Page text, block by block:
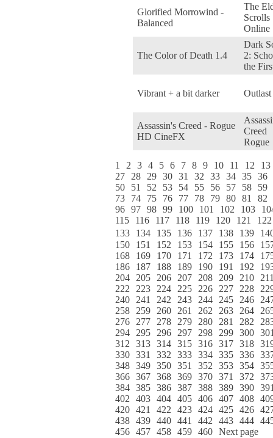
Glorified Morrowind -
Balanced
The
Scrolls
Online
The Color of Death 1.4
Dark
2:
the
Vibrant + a bit darker Outlast
Assassin's Creed - Rogue
HD CineFX
Creed
Rogue
1 2 3 4 5 6 7 8 9 10 11 12
13
27
28 29 30 31 32 33 34 35 36
50
51 52 53 54 55 56 57 58
59
73
74 75 76 77 78 79 80 81
82
96 97 98 99 100 101 102 103
115
116 117 118 119 120 121
122
133
134 135 136 137 138 139
150
151 152 153 154 155 156
168
169 170 171 172 173 174
186
187 188 189 190 191 192
204
205 206 207 208 209 210
222
223 224 225 226 227 228
240
241 242 243 244 245 246
258
259 260 261 262 263 264
276
277 278 279 280 281 282
294
295 296 297 298 299 300
312
313 314 315 316 317 318
330 331 332 333 334 335 336
348 349 350 351 352 353 354
366 367 368 369 370 371 372
384 385 386 387 388 389 390
402
403 404 405 406 407 408
420 421 422 423 424 425 426
438 439 440 441 442 443 444
456 457 458 459 460 Next page